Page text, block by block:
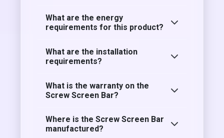
What are the energy
requirements for this product?
What are the installation
requirements?
What is the warranty on the
Screw Screen Bar?
Where is the Screw Screen Bar
manufactured?